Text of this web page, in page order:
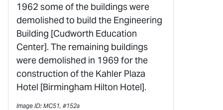
1962 some of the buildings were
demolished to build the Engineering
Building [Cudworth Education
Center]. The remaining buildings
were demolished in 1969 for the
construction of the Kahler Plaza
Hotel [Birmingham Hilton Hotel].
Image ID: MC51, #152a